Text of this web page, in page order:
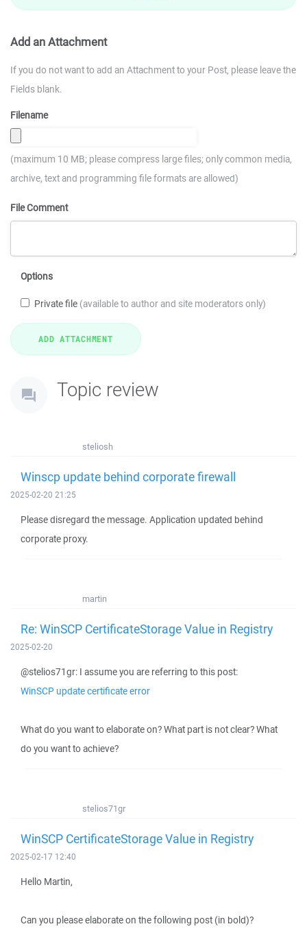
Add an Attachment
If you do not want to add an Attachment to your Post, please leave the
Fields blank.
Filename
(maximum 10 MB; please compress large files; only common media,
archive, text and programming file formats are allowed)
File Comment
Options
Private file (available to author and site moderators only)
Topic review
steliosh
Winscp update behind corporate firewall
2025-02-20 21:25
Please disregard the message. Application updated behind
corporate proxy.
martin
Re: WinSCP CertificateStorage Value in Registry
2025-02-20
@stelios71gr: I assume you are referring to this post:
WinSCP update certificate error
What do you want to elaborate on? What part is not clear? What
do you want to achieve?
stelios71gr
WinSCP CertificateStorage Value in Registry
2025-02-17 12:40
Hello Martin,
Can you please elaborate on the following post (in bold)?